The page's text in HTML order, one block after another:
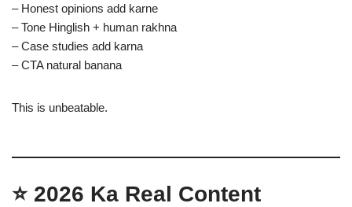
– Honest opinions add karne
– Tone Hinglish + human rakhna
– Case studies add karna
– CTA natural banana
This is unbeatable.
⭐ 2026 Ka Real Content